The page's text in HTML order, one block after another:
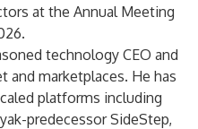
at the Annual Meeting
technology CEO and
and marketplaces. He has
platforms including
predecessor SideStep,